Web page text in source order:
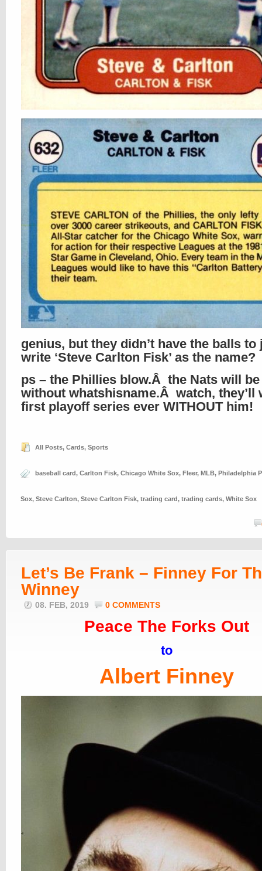
genius, but they didn’t have the balls to
write ‘Steve Carlton Fisk’ as the name?
ps – the Phillies blow.Â the Nats will
without whatshisname.Â watch, they’ll
first playoff series ever WITHOUT him!
All Posts, Cards, Sports
baseball card, Carlton Fisk, Chicago White Sox, Fleer, MLB, Philadelphia
Sox, Steve Carlton, Steve Carlton Fisk, trading card, trading cards, White Sox
Let’s Be Frank – Finney For
Winney
08. FEB, 2019 0 COMMENTS
Peace The Forks Out
to
Albert Finney